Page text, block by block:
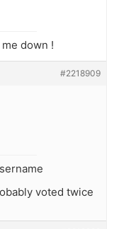
down !
#2218909
voted twice